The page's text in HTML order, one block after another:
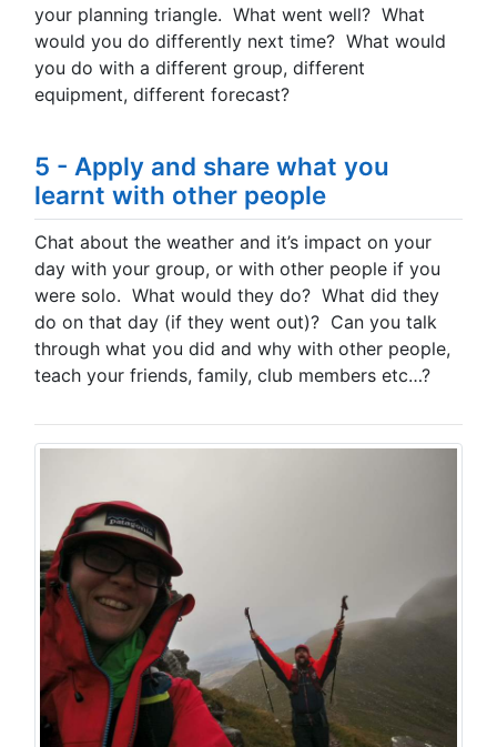
your planning triangle. What went well? What
would you do differently next time? What would
you do with a different group, different
equipment, different forecast?
5 - Apply and share what you
learnt with other people
Chat about the weather and it’s impact on your
day with your group, or with other people if you
were solo. What would they do? What did they
do on that day (if they went out)? Can you talk
through what you did and why with other people,
teach your friends, family, club members etc…?